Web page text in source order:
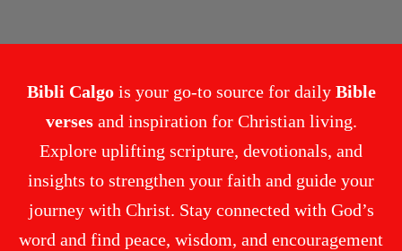
Bibli Calgois your go-to source for daily Bible
versesand inspiration for Christian living.
Explore uplifting scripture, devotionals, and
insights to strengthen your faith and guide your
journey with Christ. Stay connected with God’s
word and find peace, wisdom, and encouragement